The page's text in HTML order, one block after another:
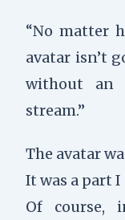
“No matter
avatar isn’t
without an
stream.”
The avatar
It was a part
Of course,